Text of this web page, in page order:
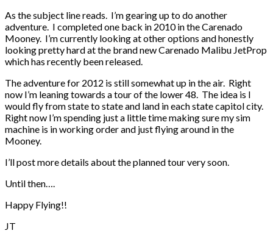
As the subject line reads. I’m gearing up to do another
adventure. I completed one back in 2010 in the Carenado
Mooney. I’m currently looking at other options and honestly
looking pretty hard at the brand new Carenado Malibu JetProp
which has recently been released.
The adventure for 2012 is still somewhat up in the air. Right
now I’m leaning towards a tour of the lower 48. The idea is I
would fly from state to state and land in each state capitol city.
Right now I’m spending just a little time making sure my sim
machine is in working order and just flying around in the
Mooney.
I’ll post more details about the planned tour very soon.
Until then….
Happy Flying!!
JT